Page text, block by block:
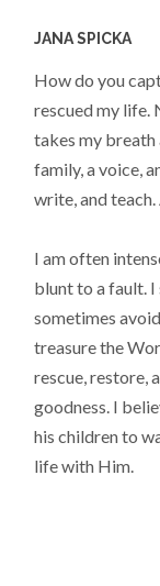
JANA SPICKA
How do you
rescued my life.
takes my breath
family, a voice,
write, and
I am often
blunt to a fault. I
sometimes
treasure the
rescue, restore,
goodness. I
his children to
life with Him.